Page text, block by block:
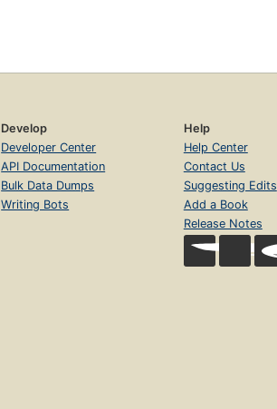
Develop
Developer Center
API Documentation
Bulk Data Dumps
Writing Bots
Help
Help Center
Contact Us
Suggesting Edits
Add a Book
Release Notes